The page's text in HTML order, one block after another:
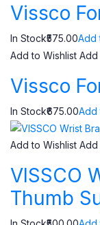
Vissco
In Stock₹575.00Add
Add to Wishlist Add
Vissco
In Stock₹675.00Add
Add to Wishlist Add
VISSCO
Thumb